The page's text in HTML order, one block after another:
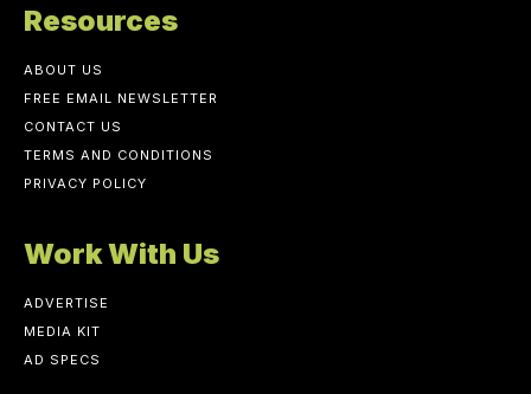
Resources
ABOUT US
FREE EMAIL NEWSLETTER
CONTACT US
TERMS AND CONDITIONS
PRIVACY POLICY
Work With Us
ADVERTISE
MEDIA KIT
AD SPECS